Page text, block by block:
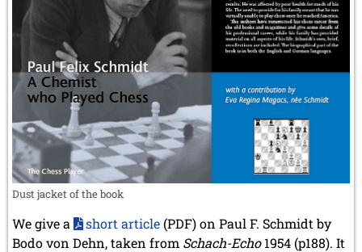
Dust jacket of the book
We give a short article(PDF) on Paul F. Schmidt by
Bodo von Dehn, taken from Schach-Echo1954 (p188). It